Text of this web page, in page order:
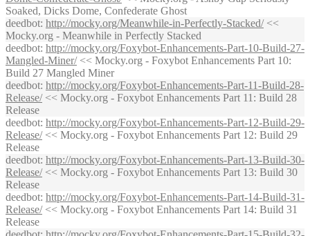
Soaked, Dicks Dome, Confederate Ghost
deedbot: http://mocky.org/Meanwhile-in-Perfectly-Stacked/<<
Mocky.org - Meanwhile in Perfectly Stacked
deedbot: http://mocky.org/Foxybot-Enhancements-Part-10-Build-27-
Mangled-Miner/<< Mocky.org - Foxybot Enhancements Part 10:
Build 27 Mangled Miner
deedbot: http://mocky.org/Foxybot-Enhancements-Part-11-Build-28-
Release/<< Mocky.org - Foxybot Enhancements Part 11: Build 28
Release
deedbot: http://mocky.org/Foxybot-Enhancements-Part-12-Build-29-
Release/<< Mocky.org - Foxybot Enhancements Part 12: Build 29
Release
deedbot: http://mocky.org/Foxybot-Enhancements-Part-13-Build-30-
Release/<< Mocky.org - Foxybot Enhancements Part 13: Build 30
Release
deedbot: http://mocky.org/Foxybot-Enhancements-Part-14-Build-31-
Release/<< Mocky.org - Foxybot Enhancements Part 14: Build 31
Release